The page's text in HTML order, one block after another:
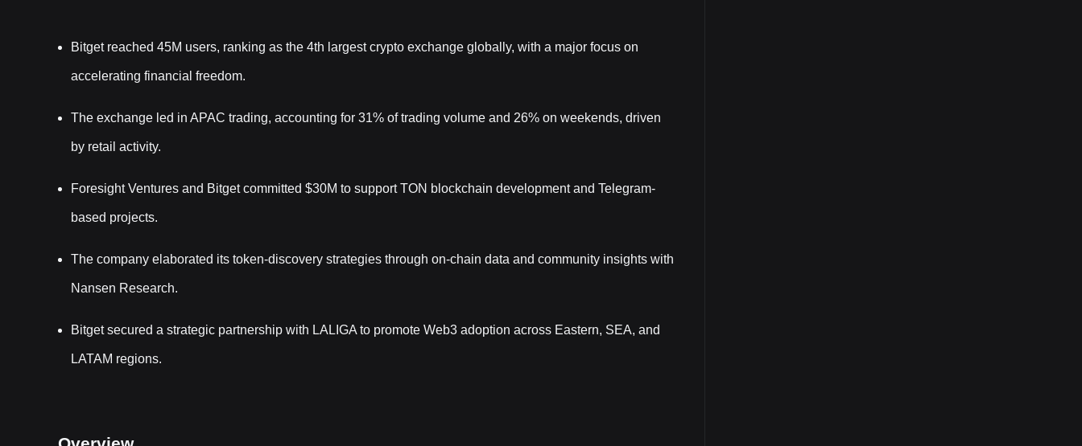
Bitget reached 45M users, ranking as the 4th largest crypto exchange globally, with a major focus on
accelerating financial freedom.
The exchange led in APAC trading, accounting for 31% of trading volume and 26% on weekends, driven
by retail activity.
Foresight Ventures and Bitget committed $30M to support TON blockchain development and Telegram-
based projects.
The company elaborated its token-discovery strategies through on-chain data and community insights with
Nansen Research.
Bitget secured a strategic partnership with LALIGA to promote Web3 adoption across Eastern, SEA, and
LATAM regions.